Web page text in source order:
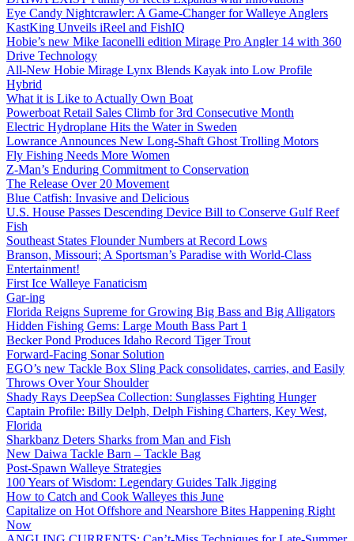
Eye Candy Nightcrawler: A Game-Changer for Walleye Anglers
KastKing Unveils iReel and FishIQ
Hobie’s new Mike Iaconelli edition Mirage Pro Angler 14 with 360
Drive Technology
All-New Hobie Mirage Lynx Blends Kayak into Low Profile
Hybrid
What it is Like to Actually Own Boat
Powerboat Retail Sales Climb for 3rd Consecutive Month
Electric Hydroplane Hits the Water in Sweden
Lowrance Announces New Long-Shaft Ghost Trolling Motors
Fly Fishing Needs More Women
Z-Man’s Enduring Commitment to Conservation
The Release Over 20 Movement
Blue Catfish: Invasive and Delicious
U.S. House Passes Descending Device Bill to Conserve Gulf Reef
Fish
Southeast States Flounder Numbers at Record Lows
Branson, Missouri; A Sportsman’s Paradise with World-Class
Entertainment!
First Ice Walleye Fanaticism
Gar-ing
Florida Reigns Supreme for Growing Big Bass and Big Alligators
Hidden Fishing Gems: Large Mouth Bass Part 1
Becker Pond Produces Idaho Record Tiger Trout
Forward-Facing Sonar Solution
EGO’s new Tackle Box Sling Pack consolidates, carries, and Easily
Throws Over Your Shoulder
Shady Rays DeepSea Collection: Sunglasses Fighting Hunger
Captain Profile: Billy Delph, Delph Fishing Charters, Key West,
Florida
Sharkbanz Deters Sharks from Man and Fish
New Daiwa Tackle Barn – Tackle Bag
Post-Spawn Walleye Strategies
100 Years of Wisdom: Legendary Guides Talk Jigging
How to Catch and Cook Walleyes this June
Capitalize on Hot Offshore and Nearshore Bites Happening Right
Now